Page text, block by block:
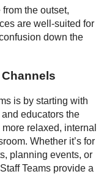
the outset,
are well-suited for
down the
is by starting with
educators the
relaxed, internal
Whether it’s for
planning events, or
Teams provide a